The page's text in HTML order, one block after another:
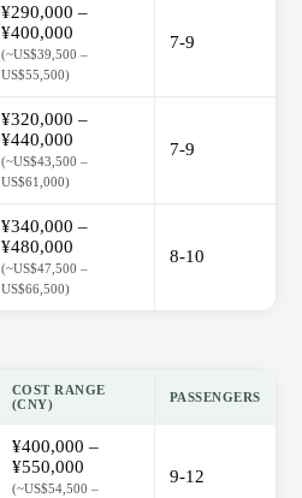
¥290,000 –
¥400,000
(~US$39,500 –
US$55,500)
7-9
¥320,000 –
¥440,000
(~US$43,500 –
US$61,000)
7-9
¥340,000 –
¥480,000
(~US$47,500 –
US$66,500)
8-10
COST RANGE
(CNY)
PASSENGERS
¥400,000 –
¥550,000
(~US$54,500 –
9-12